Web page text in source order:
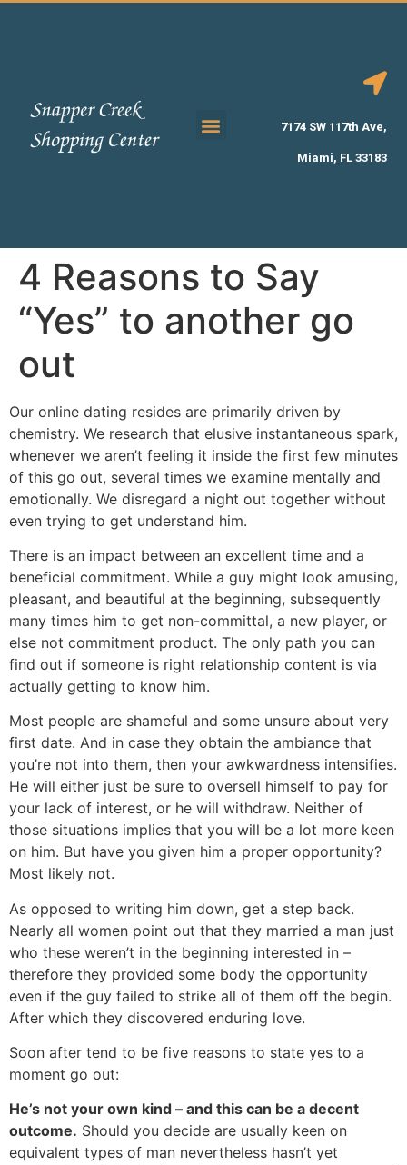
7174 SW 117th Ave,
Miami, FL 33183
4 Reasons to Say
“Yes” to another go
out
Our online dating resides are primarily driven by
chemistry. We research that elusive instantaneous spark,
whenever we aren’t feeling it inside the first few minutes
of this go out, several times we examine mentally and
emotionally. We disregard a night out together without
even trying to get understand him.
There is an impact between an excellent time and a
beneficial commitment. While a guy might look amusing,
pleasant, and beautiful at the beginning, subsequently
many times him to get non-committal, a new player, or
else not commitment product. The only path you can
find out if someone is right relationship content is via
actually getting to know him.
Most people are shameful and some unsure about very
first date. And in case they obtain the ambiance that
you’re not into them, then your awkwardness intensifies.
He will either just be sure to oversell himself to pay for
your lack of interest, or he will withdraw. Neither of
those situations implies that you will be a lot more keen
on him. But have you given him a proper opportunity?
Most likely not.
As opposed to writing him down, get a step back.
Nearly all women point out that they married a man just
who these weren’t in the beginning interested in –
therefore they provided some body the opportunity
even if the guy failed to strike all of them off the begin.
After which they discovered enduring love.
Soon after tend to be five reasons to state yes to a
moment go out:
He’s not your own kind – and this can be a decent
outcome. Should you decide are usually keen on
equivalent types of man nevertheless hasn’t yet